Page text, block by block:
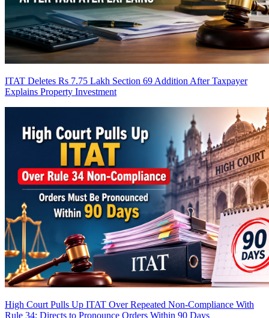
ITAT Deletes Rs 7.75 Lakh Section 69 Addition After Taxpayer
Explains Property Investment
High Court Pulls Up ITAT Over Repeated Non-Compliance With
Rule 34; Directs to Pronounce Orders Within 90 Days